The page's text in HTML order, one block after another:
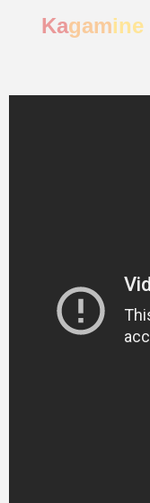
Kagamine